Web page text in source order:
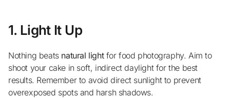
1. Light It Up
Nothing beats natural lightfor food photography. Aim to
shoot your cake in soft, indirect daylight for the best
results. Remember to avoid direct sunlight to prevent
overexposed spots and harsh shadows.